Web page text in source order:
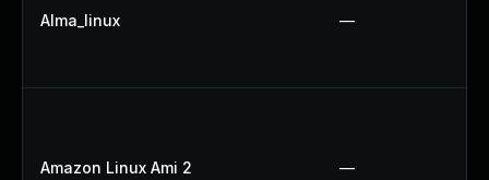
Alma_linux —
Amazon Linux Ami 2 —